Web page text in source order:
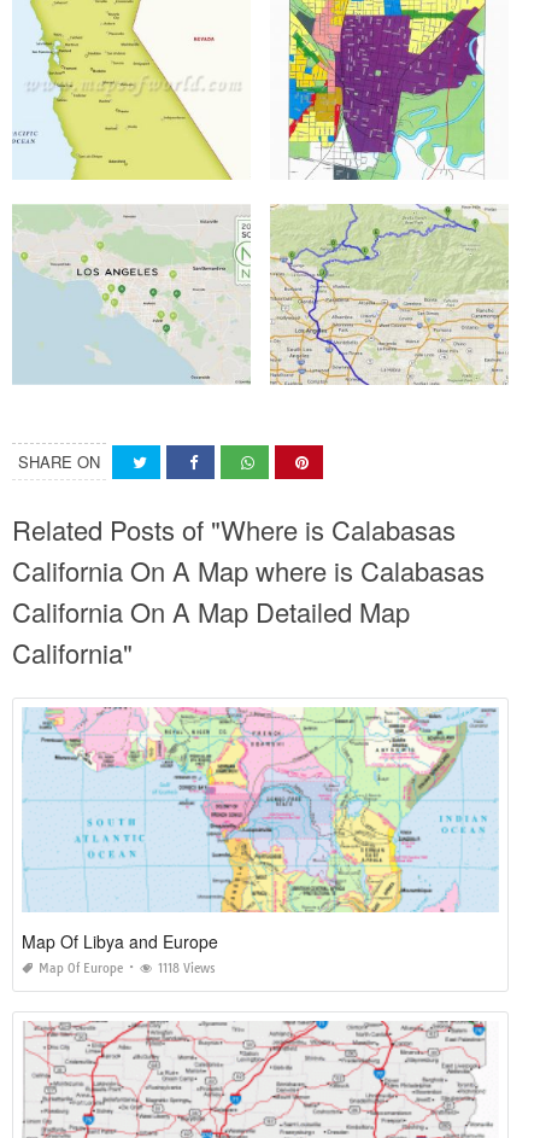
SHARE ON
Related Posts of "Where is Calabasas
California On A Map where is Calabasas
California On A Map Detailed Map
California"
Map Of Libya and Europe
Map Of Europe 1118 Views